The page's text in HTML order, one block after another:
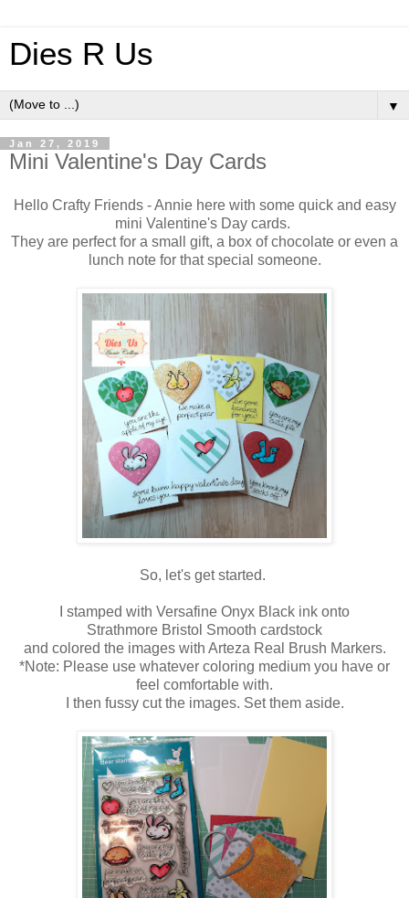
Dies R Us
▼
Jan 27, 2019
Mini Valentine's Day Cards
Hello Crafty Friends - Annie here with some quick and easy
mini Valentine's Day cards.
They are perfect for a small gift, a box of chocolate or even a
lunch note for that special someone.
So, let's get started.
I stamped with Versafine Onyx Black ink onto
Strathmore Bristol Smooth cardstock
and colored the images with Arteza Real Brush Markers.
*Note: Please use whatever coloring medium you have or
feel comfortable with.
I then fussy cut the images. Set them aside.